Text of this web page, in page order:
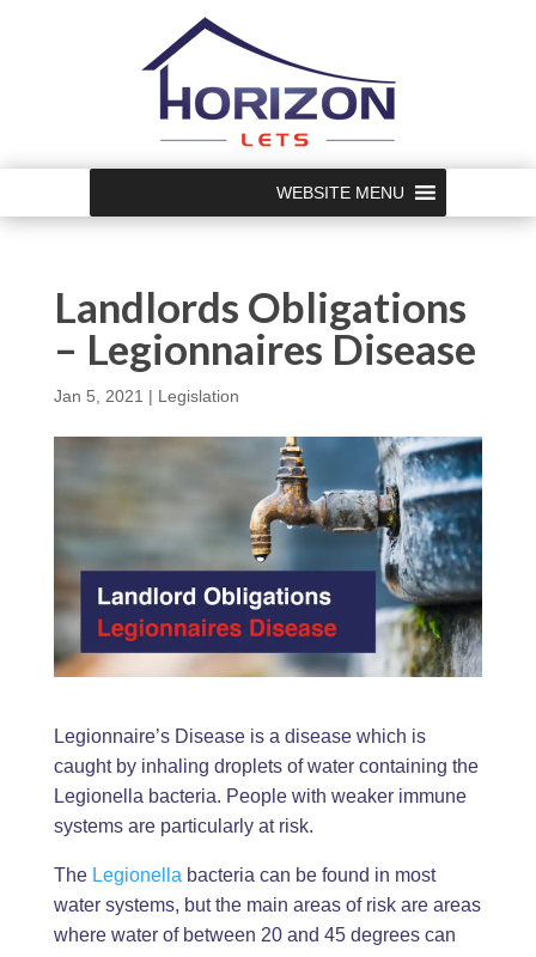
WEBSITE MENU
Landlords Obligations
– Legionnaires Disease
Jan 5, 2021 | Legislation
Legionnaire’s Disease is a disease which is
caught by inhaling droplets of water containing the
Legionella bacteria. People with weaker immune
systems are particularly at risk.
The Legionellabacteria can be found in most
water systems, but the main areas of risk are areas
where water of between 20 and 45 degrees can